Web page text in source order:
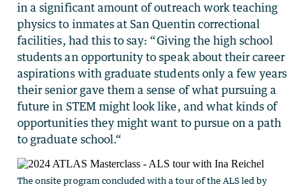
in a significant amount of outreach work teaching
physics to inmates at San Quentin correctional
facilities, had this to say: “Giving the high school
students an opportunity to speak about their career
aspirations with graduate students only a few years
their senior gave them a sense of what pursuing a
future in STEM might look like, and what kinds of
opportunities they might want to pursue on a path
to graduate school.“
The onsite program concluded with a tour of the ALS led by